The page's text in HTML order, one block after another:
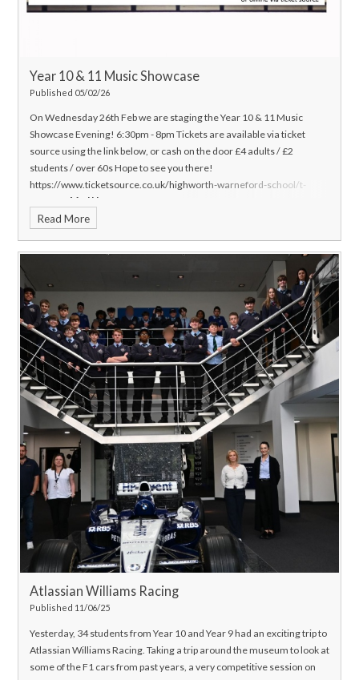
Year 10 & 11 Music Showcase
Published 05/02/26
On Wednesday 26th Feb we are staging the Year 10 & 11 Music
Showcase Evening! 6:30pm - 8pm Tickets are available via ticket
source using the link below, or cash on the door £4 adults / £2
students / over 60sHope to see you there!
https://www.ticketsource.co.uk/highworth-warneford-school/t-
Mr. J Hanson
Read More
Atlassian Williams Racing
Published 11/06/25
Yesterday, 34 students from Year 10 and Year 9 had an exciting trip to
Atlassian Williams Racing. Taking a trip around the museum to look at
some of the F1 cars from past years, a very competitive session on